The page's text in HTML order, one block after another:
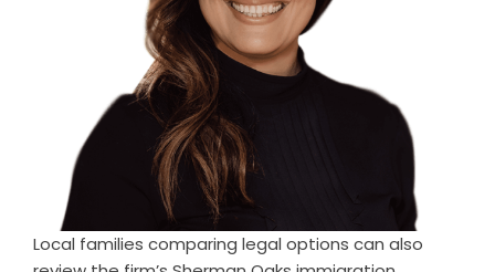
Local families comparing legal options can also